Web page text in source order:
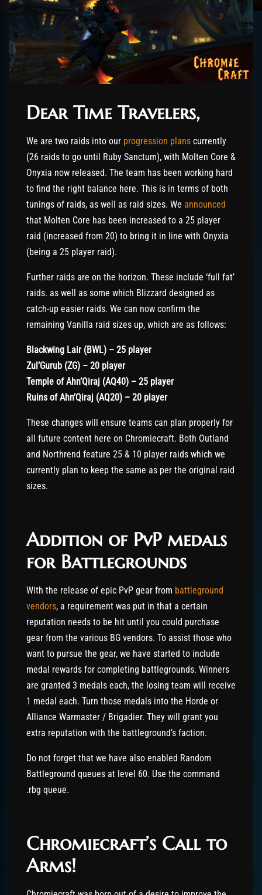
Dear Time Travelers,
We are two raids into our progression plans currently
(26 raids to go until Ruby Sanctum), with Molten Core &
Onyxia now released. The team has been working hard
to find the right balance here. This is in terms of both
tunings of raids, as well as raid sizes. We announced
that Molten Core has been increased to a 25 player
raid (increased from 20) to bring it in line with Onyxia
(being a 25 player raid).
Further raids are on the horizon. These include ‘full fat’
raids. as well as some which Blizzard designed as
catch-up easier raids. We can now confirm the
remaining Vanilla raid sizes up, which are as follows:
Blackwing Lair (BWL) – 25 player
Zul’Gurub (ZG) – 20 player
Temple of Ahn’Qiraj (AQ40) – 25 player
Ruins of Ahn’Qiraj (AQ20) – 20 player
These changes will ensure teams can plan properly for
all future content here on Chromiecraft. Both Outland
and Northrend feature 25 & 10 player raids which we
currently plan to keep the same as per the original raid
sizes.
Addition of PvP medals
for Battlegrounds
With the release of epic PvP gear from battleground
vendors, a requirement was put in that a certain
reputation needs to be hit until you could purchase
gear from the various BG vendors. To assist those who
want to pursue the gear, we have started to include
medal rewards for completing battlegrounds. Winners
are granted 3 medals each, the losing team will receive
1 medal each. Turn those medals into the Horde or
Alliance Warmaster / Brigadier. They will grant you
extra reputation with the battleground’s faction.
Do not forget that we have also enabled Random
Battleground queues at level 60. Use the command
.rbg queue.
Chromiecraft’s Call to
Arms!